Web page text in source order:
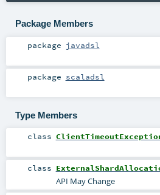
Package Members
package javadsl
package scaladsl
Type Members
class
class
API May Change